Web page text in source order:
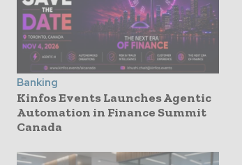
Banking
Kinfos Events Launches Agentic
Automation in Finance Summit
Canada